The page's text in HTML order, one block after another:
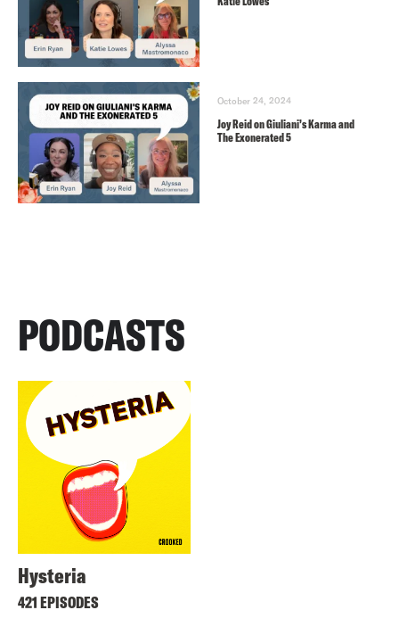
October 24, 2024
Joy Reid on Giuliani’s Karma and
The Exonerated 5
PODCASTS
Hysteria
421 EPISODES